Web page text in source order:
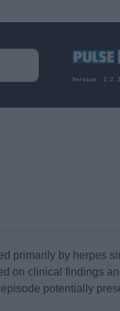
Version:
primarily by herpes
on clinical findings
potentially